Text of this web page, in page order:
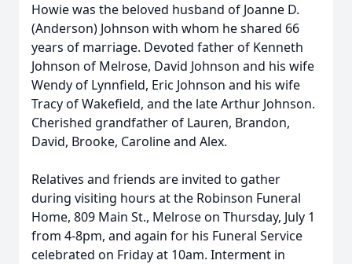
Howie was the beloved husband of Joanne D.
(Anderson) Johnson with whom he shared 66
years of marriage. Devoted father of Kenneth
Johnson of Melrose, David Johnson and his wife
Wendy of Lynnfield, Eric Johnson and his wife
Tracy of Wakefield, and the late Arthur Johnson.
Cherished grandfather of Lauren, Brandon,
David, Brooke, Caroline and Alex.
Relatives and friends are invited to gather
during visiting hours at the Robinson Funeral
Home, 809 Main St., Melrose on Thursday, July 1
from 4-8pm, and again for his Funeral Service
celebrated on Friday at 10am. Interment in